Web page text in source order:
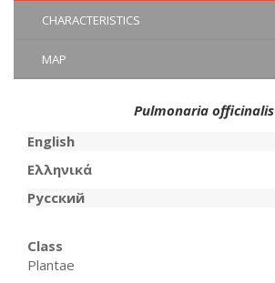
CHARACTERISTICS
MAP
Pulmonaria officinalis
English
Ελληνικά
Русский
Class
Plantae